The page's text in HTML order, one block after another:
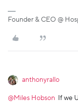
Founder & CEO @
anthonyrallo
@Miles Hobson If we